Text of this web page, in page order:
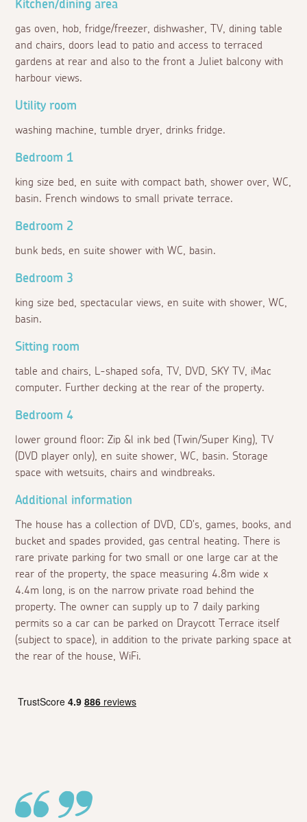
Kitchen/dining area
gas oven, hob, fridge/freezer, dishwasher, TV, dining table
and chairs, doors lead to patio and access to terraced
gardens at rear and also to the front a Juliet balcony with
harbour views.
Utility room
washing machine, tumble dryer, drinks fridge.
Bedroom 1
king size bed, en suite with compact bath, shower over, WC,
basin. French windows to small private terrace.
Bedroom 2
bunk beds, en suite shower with WC, basin.
Bedroom 3
king size bed, spectacular views, en suite with shower, WC,
basin.
Sitting room
table and chairs, L-shaped sofa, TV, DVD, SKY TV, iMac
computer. Further decking at the rear of the property.
Bedroom 4
lower ground floor: Zip &l ink bed (Twin/Super King), TV
(DVD player only), en suite shower, WC, basin. Storage
space with wetsuits, chairs and windbreaks.
Additional information
The house has a collection of DVD, CD's, games, books, and
bucket and spades provided, gas central heating. There is
rare private parking for two small or one large car at the
rear of the property, the space measuring 4.8m wide x
4.4m long, is on the narrow private road behind the
property. The owner can supply up to 7 daily parking
permits so a car can be parked on Draycott Terrace itself
(subject to space), in addition to the private parking space at
the rear of the house, WiFi.